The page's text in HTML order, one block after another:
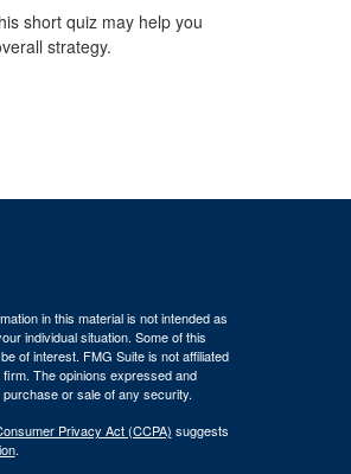
short quiz may help you
strategy.
in this material is not intended as
individual situation. Some of this
of interest. FMG Suite is not affiliated
The opinions expressed and
or sale of any security.
Privacy Act (CCPA) suggests
.